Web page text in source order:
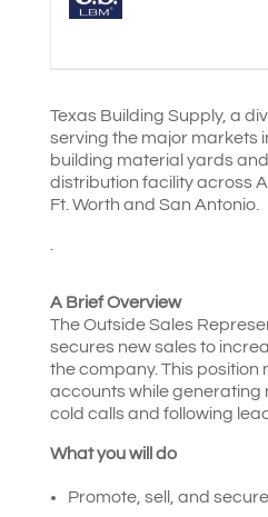
Texas Building Supply, a
serving the major markets
building material yards
distribution facility across
Ft. Worth and San Antonio.
A Brief Overview
The Outside Sales
secures new sales to
the company. This position
accounts while generating
cold calls and following
What you will do
Promote, sell, and